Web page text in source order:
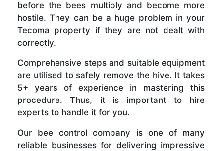
before the bees multiply and become more
hostile. They can be a huge problem in your
Tecoma property if they are not dealt with
correctly.
Comprehensive steps and suitable equipment
are utilised to safely remove the hive. It takes
5+ years of experience in mastering this
procedure. Thus, it is important to hire
experts to handle it for you.
Our bee control company is one of many
reliable businesses for delivering impressive